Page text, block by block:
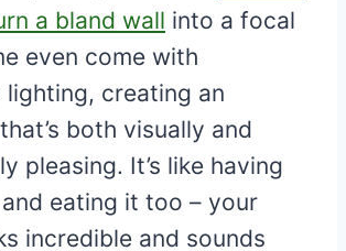
a bland wall into a focal
even come with
creating an
both visually and
pleasing. It’s like having
eating it too – your
incredible and sounds